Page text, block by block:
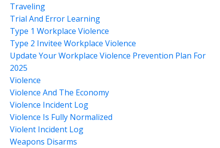
Traveling
Trial And Error Learning
Type 1 Workplace Violence
Type 2 Invitee Workplace Violence
Update Your Workplace Violence Prevention Plan For
2025
Violence
Violence And The Economy
Violence Incident Log
Violence Is Fully Normalized
Violent Incident Log
Weapons Disarms